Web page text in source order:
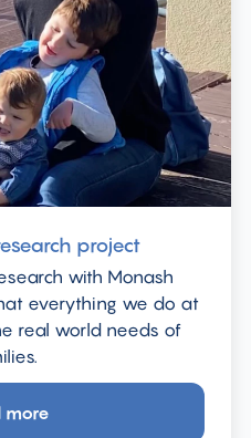
project
with Monash
everything we do at
real world needs of
more